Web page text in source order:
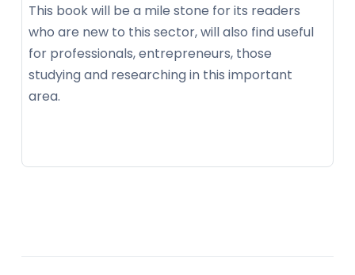
This book will be a mile stone for its readers
who are new to this sector, will also find useful
for professionals, entrepreneurs, those
studying and researching in this important
area.